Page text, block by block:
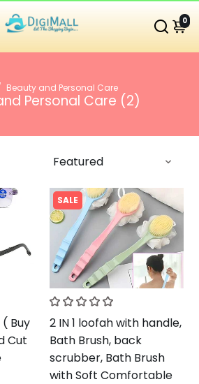
0
Beauty and Personal Care
Personal Care (2)
Buy
Cut
SALE
2 IN 1 loofah with handle,
Bath Brush, back
scrubber, Bath Brush
with Soft Comfortable